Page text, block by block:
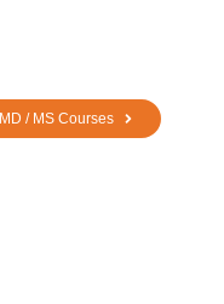
MD / MS Courses